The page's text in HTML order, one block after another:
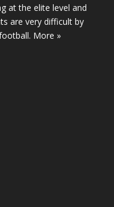
at the elite level and
are very difficult by
More »